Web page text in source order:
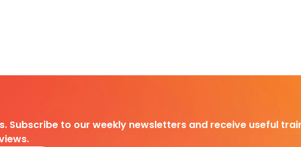
Subscribe to our weekly newsletters and receive useful